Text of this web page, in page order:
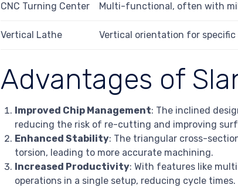
CNC Turning Center Multi-functional, often with
Vertical Lathe Vertical orientation for specific
Advantages of
Improved Chip Management: The inclined
reducing the risk of re-cutting and improving
Enhanced Stability: The triangular cross-
torsion, leading to more accurate machining.
Increased Productivity: With features like
operations in a single setup, reducing cycle times.